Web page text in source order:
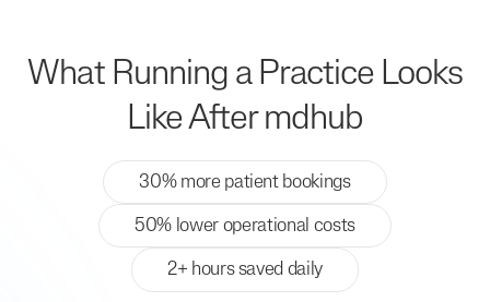
What Running a Practice Looks
Like After mdhub
30% more patient bookings
50% lower operational costs
2+ hours saved daily